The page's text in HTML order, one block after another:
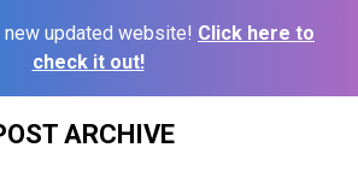
new updated website! Click here to
check it out!
ARCHIVE